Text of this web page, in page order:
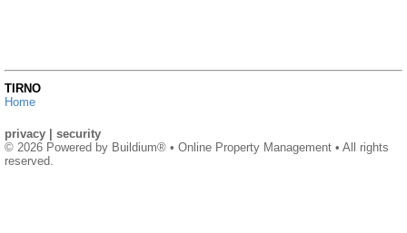
TIRNO
Home
privacy
security
© 2026 Powered by Buildium® • Online Property Management • All rights
reserved.